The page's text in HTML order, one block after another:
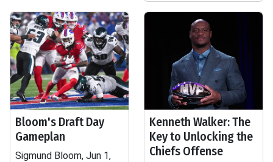
Bloom's Draft Day
Gameplan
Sigmund Bloom, Jun 1,
Kenneth Walker: The
Key to Unlocking the
Chiefs Offense